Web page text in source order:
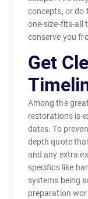
concepts, or do
one-size-fits-all
conserve you
Get
Among the
restorations is
dates. To
depth quote
and any extra
specifics like
systems being
preparation